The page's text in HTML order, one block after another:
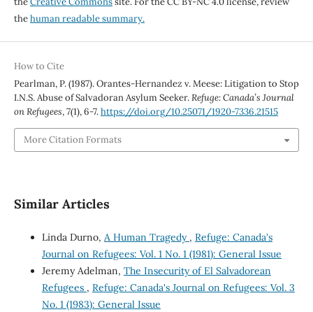
thehuman readable summary.
How to Cite
Pearlman, P. (1987). Orantes-Hernandez v. Meese: Litigation to Stop
I.N.S. Abuse of Salvadoran Asylum Seeker.Refuge: Canada’s Journal
on Refugees,7(1), 6-7.https://doi.org/10.25071/1920-7336.21515
More Citation Formats
Similar Articles
Linda Durno, A Human Tragedy , Refuge: Canada's
Journal on Refugees: Vol. 1 No. 1 (1981): General Issue
Jeremy Adelman, The Insecurity of El Salvadorean
Refugees , Refuge: Canada's Journal on Refugees: Vol. 3
No. 1 (1983): General Issue